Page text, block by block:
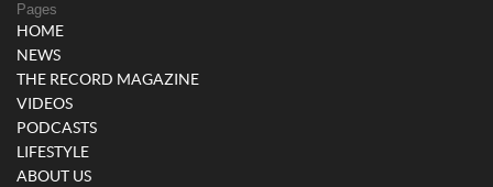
Pages
HOME
NEWS
THE RECORD MAGAZINE
VIDEOS
PODCASTS
LIFESTYLE
ABOUT US